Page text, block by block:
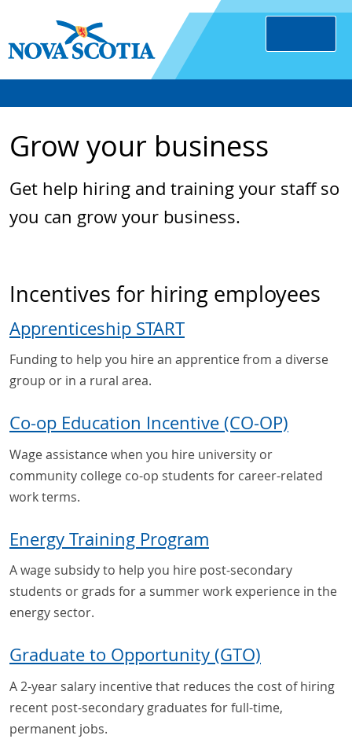
Grow your business
Get help hiring and training your staff so
you can grow your business.
Incentives for hiring employees
Apprenticeship START
Funding to help you hire an apprentice from a diverse
group or in a rural area.
Co-op Education Incentive (CO-OP)
Wage assistance when you hire university or
community college co-op students for career-related
work terms.
Energy Training Program
A wage subsidy to help you hire post-secondary
students or grads for a summer work experience in the
energy sector.
Graduate to Opportunity (GTO)
A 2-year salary incentive that reduces the cost of hiring
recent post-secondary graduates for full-time,
permanent jobs.